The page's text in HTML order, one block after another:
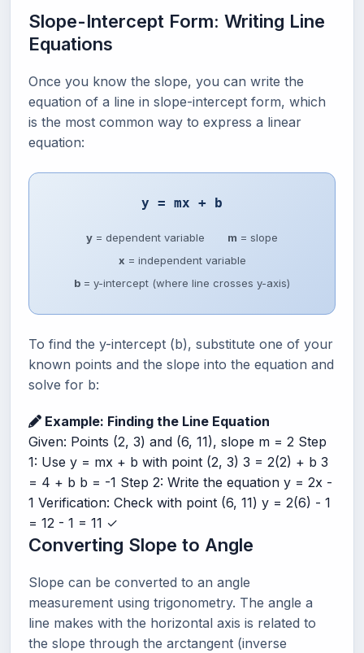
Slope-Intercept Form: Writing Line
Equations
Once you know the slope, you can write the
equation of a line in slope-intercept form, which
is the most common way to express a linear
equation:
y = mx + b
y = dependent variable m = slope
x = independent variable
b = y-intercept (where line crosses y-axis)
To find the y-intercept (b), substitute one of your
known points and the slope into the equation and
solve for b:
Example: Finding the Line Equation
Given: Points (2, 3) and (6, 11), slope m = 2 Step
1: Use y = mx + b with point (2, 3) 3 = 2(2) + b 3
= 4 + b b = -1 Step 2: Write the equation y = 2x -
1 Verification: Check with point (6, 11) y = 2(6) - 1
= 12 - 1 = 11 ✓
Converting Slope to Angle
Slope can be converted to an angle
measurement using trigonometry. The angle a
line makes with the horizontal axis is related to
the slope through the arctangent (inverse